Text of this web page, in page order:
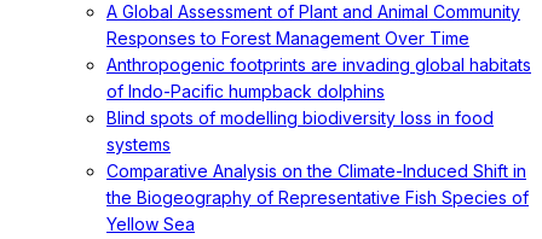
A Global Assessment of Plant and Animal Community
Responses to Forest Management Over Time
Anthropogenic footprints are invading global habitats
of Indo-Pacific humpback dolphins
Blind spots of modelling biodiversity loss in food
systems
Comparative Analysis on the Climate-Induced Shift in
the Biogeography of Representative Fish Species of
Yellow Sea